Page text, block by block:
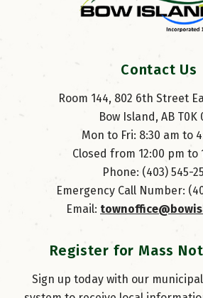
Contact Us
Room 144, 802 6th Street
Bow Island, AB T0K
Mon to Fri: 8:30 am to
Closed from 12:00 pm to
Phone: (403) 545-
Emergency Call Number:
Email:
Register for Mass
Sign up today with our